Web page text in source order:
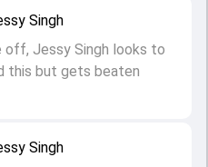
Singh
Singh
off, Jessy Singh looks to
this but gets beaten